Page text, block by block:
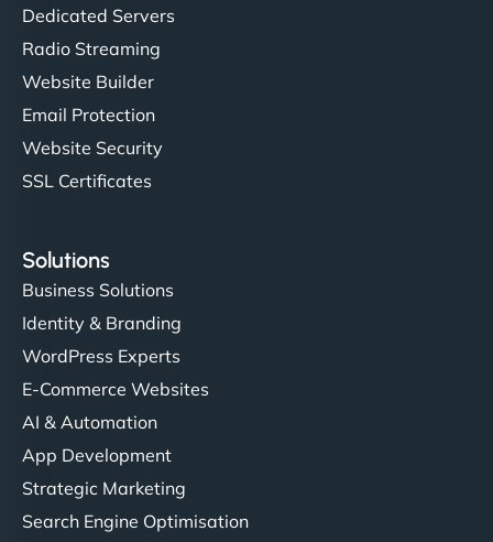
Dedicated Servers
Radio Streaming
Website Builder
Email Protection
Website Security
SSL Certificates
Solutions
Business Solutions
Identity & Branding
WordPress Experts
E-Commerce Websites
AI & Automation
App Development
Strategic Marketing
Search Engine Optimisation